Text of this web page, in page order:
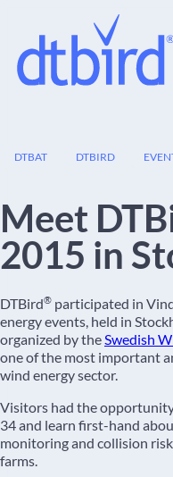
DTBAT DTBIRD
Meet
2015 in
DTBird® participated in
energy events, held in
organized by theSwedish
one of the most important
wind energy sector.
Visitors had the
34 and learn first-hand
monitoring and collision
farms.